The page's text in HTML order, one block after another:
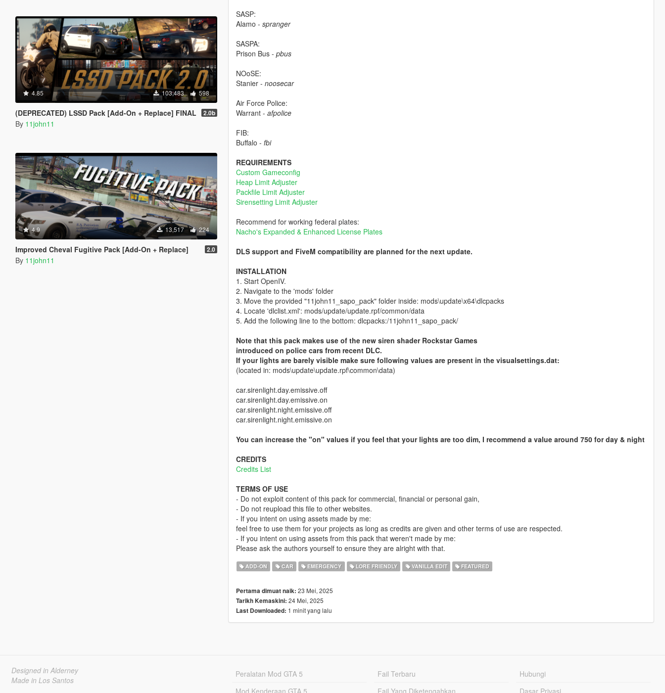
4.85 103,483 598
(DEPRECATED) LSSD Pack [Add-On + Replace] FINAL 2.0b
By 11john11
4.9 13,517 224
Improved Cheval Fugitive Pack [Add-On + Replace] 2.0
By 11john11
SASP:
Alamo - spranger
SASPA:
Prison Bus - pbus
NOoSE:
Stanier - noosecar
Air Force Police:
Warrant - afpolice
FIB:
Buffalo - fbi
REQUIREMENTS
Custom Gameconfig
Heap Limit Adjuster
Packfile Limit Adjuster
Sirensetting Limit Adjuster
Recommend for working federal plates:
Nacho's Expanded & Enhanced License Plates
DLS support and FiveM compatibility are planned for the next update.
INSTALLATION
1. Start OpenIV.
2. Navigate to the 'mods' folder
3. Move the provided "11john11_sapo_pack" folder inside: mods\update\x64\dlcpacks
4. Locate 'dlclist.xml': mods/update/update.rpf/common/data
5. Add the following line to the bottom: dlcpacks:/11john11_sapo_pack/
Note that this pack makes use of the new siren shader Rockstar Games
introduced on police cars from recent DLC.
If your lights are barely visible make sure following values are present in the visualsettings.dat:
(located in: mods\update\update.rpf\common\data)
car.sirenlight.day.emissive.off
car.sirenlight.day.emissive.on
car.sirenlight.night.emissive.off
car.sirenlight.night.emissive.on
You can increase the "on" values if you feel that your lights are too dim, I recommend a value around 750 for day & night
CREDITS
Credits List
TERMS OF USE
- Do not exploit content of this pack for commercial, financial or personal gain,
- Do not reupload this file to other websites.
- If you intent on using assets made by me:
feel free to use them for your projects as long as credits are given and other terms of use are respected.
- If you intent on using assets from this pack that weren't made by me:
Please ask the authors yourself to ensure they are alright with that.
ADD-ON CAR EMERGENCY LORE FRIENDLY VANILLA EDIT FEATURED
Pertama dimuat naik: 23 Mei, 2025
Tarikh Kemaskini: 24 Mei, 2025
Last Downloaded: 1 minit yang lalu
Designed in Alderney
Made in Los Santos
Peralatan Mod GTA 5
Fail Terbaru
Hubungi